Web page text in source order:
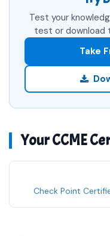
Test your
test or download
Take
Your CCME
Check Point